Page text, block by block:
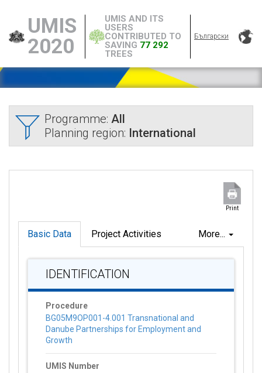
UMIS
2020
UMIS AND ITS
USERS
CONTRIBUTED TO
SAVING 77 292
TREES
Български
Programme: All
Planning region: International
Print
More...
Basic Data Project Activities
IDENTIFICATION
Procedure
BG05M9OP001-4.001 Transnational and
Danube Partnerships for Employment and
Growth
UMIS Number